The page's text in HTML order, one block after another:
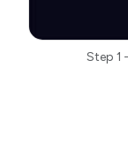
Step 1